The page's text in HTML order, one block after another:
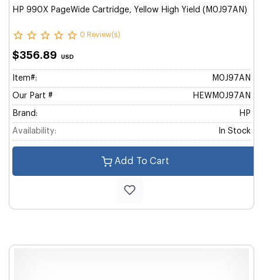
HP 990X PageWide Cartridge, Yellow High Yield (M0J97AN)
0 Review(s)
$356.89 USD
Item#: M0J97AN
Our Part # HEWM0J97AN
Brand: HP
Availability: In Stock
Add To Cart